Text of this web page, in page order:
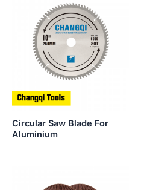
Circular Saw Blade For
Aluminium